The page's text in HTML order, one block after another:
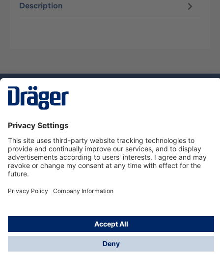
Description
Service hotline
About Dräger
Informations
© Dräger Norge AS, 2024
*All prices excl. VAT plusshipping costsand possible